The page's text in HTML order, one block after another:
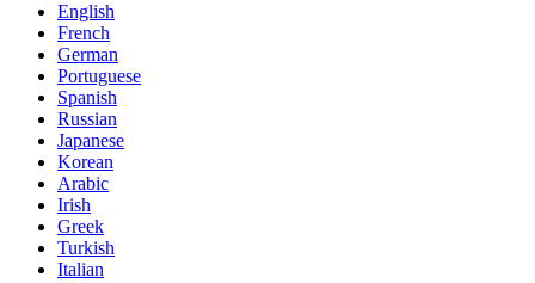
English
French
German
Portuguese
Spanish
Russian
Japanese
Korean
Arabic
Irish
Greek
Turkish
Italian